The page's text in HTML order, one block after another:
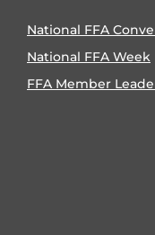
National FFA
National FFA Week
FFA Member